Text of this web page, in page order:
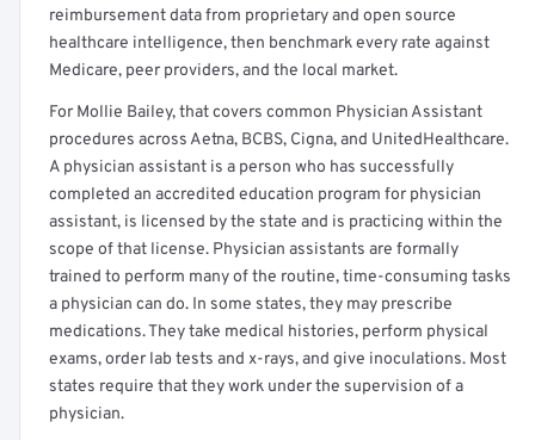
reimbursement data from proprietary and open source
healthcare intelligence, then benchmark every rate against
Medicare, peer providers, and the local market.
For Mollie Bailey, that covers common Physician Assistant
procedures across Aetna, BCBS, Cigna, and UnitedHealthcare.
A physician assistant is a person who has successfully
completed an accredited education program for physician
assistant, is licensed by the state and is practicing within the
scope of that license. Physician assistants are formally
trained to perform many of the routine, time-consuming tasks
a physician can do. In some states, they may prescribe
medications. They take medical histories, perform physical
exams, order lab tests and x-rays, and give inoculations. Most
states require that they work under the supervision of a
physician.